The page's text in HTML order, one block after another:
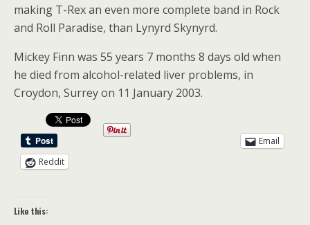
making T-Rex an even more complete band in Rock
and Roll Paradise, than Lynyrd Skynyrd.
Mickey Finn was 55 years 7 months 8 days old when
he died from alcohol-related liver problems, in
Croydon, Surrey on 11 January 2003.
Email
Reddit
Like this: